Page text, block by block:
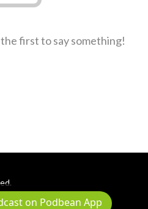
first to say something!
on Podbean App